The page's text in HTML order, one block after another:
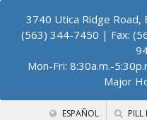
3740 Utica Ridge
(563) 344-7450 | Fax:
Mon-Fri: 8:30a.m.-
Major
ESPAÑOL PILL